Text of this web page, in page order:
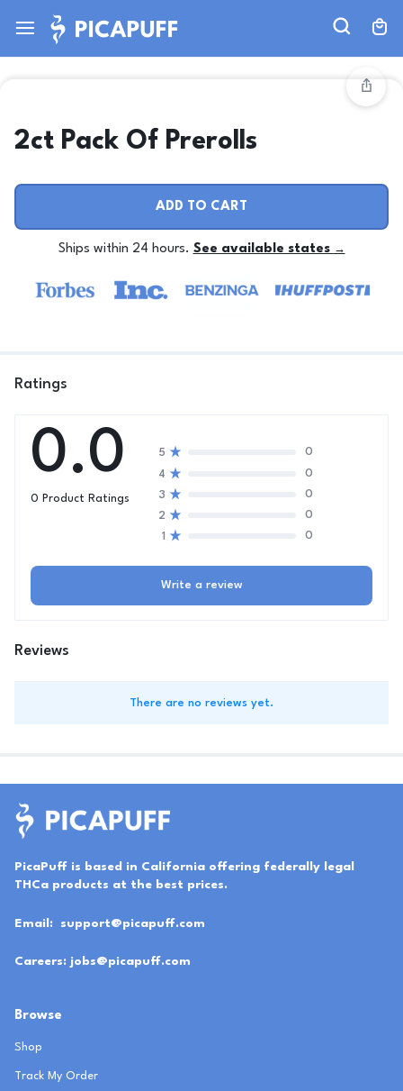
2ct Pack Of Prerolls
ADD TO CART
Ships within 24 hours. See available states →
Ratings
0.0
0 Product Ratings
5
0
4
0
3
0
2
0
1
0
Write a review
Reviews
There are no reviews yet.
PicaPuff is based in California offering federally legal
THCa products at the best prices.
Email: support@picapuff.com
Careers: jobs@picapuff.com
Browse
Shop
Track My Order